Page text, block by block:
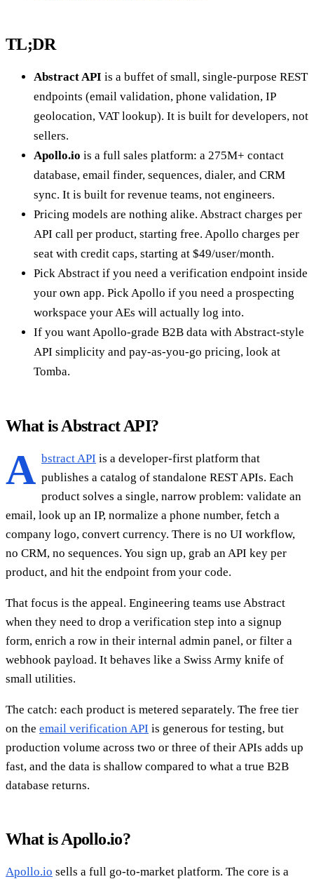
TL;DR
Abstract API is a buffet of small, single-purpose REST
endpoints (email validation, phone validation, IP
geolocation, VAT lookup). It is built for developers, not
sellers.
Apollo.io is a full sales platform: a 275M+ contact
database, email finder, sequences, dialer, and CRM
sync. It is built for revenue teams, not engineers.
Pricing models are nothing alike. Abstract charges per
API call per product, starting free. Apollo charges per
seat with credit caps, starting at $49/user/month.
Pick Abstract if you need a verification endpoint inside
your own app. Pick Apollo if you need a prospecting
workspace your AEs will actually log into.
If you want Apollo-grade B2B data with Abstract-style
API simplicity and pay-as-you-go pricing, look at
Tomba.
What is Abstract API?
A bstract API is a developer-first platform that
publishes a catalog of standalone REST APIs. Each
product solves a single, narrow problem: validate an
email, look up an IP, normalize a phone number, fetch a
company logo, convert currency. There is no UI workflow,
no CRM, no sequences. You sign up, grab an API key per
product, and hit the endpoint from your code.
That focus is the appeal. Engineering teams use Abstract
when they need to drop a verification step into a signup
form, enrich a row in their internal admin panel, or filter a
webhook payload. It behaves like a Swiss Army knife of
small utilities.
The catch: each product is metered separately. The free tier
on the email verification API is generous for testing, but
production volume across two or three of their APIs adds up
fast, and the data is shallow compared to what a true B2B
database returns.
What is Apollo.io?
Apollo.io sells a full go-to-market platform. The core is a